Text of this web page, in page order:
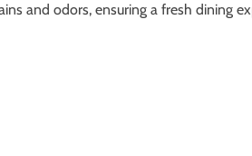
and odors, ensuring a fresh dining